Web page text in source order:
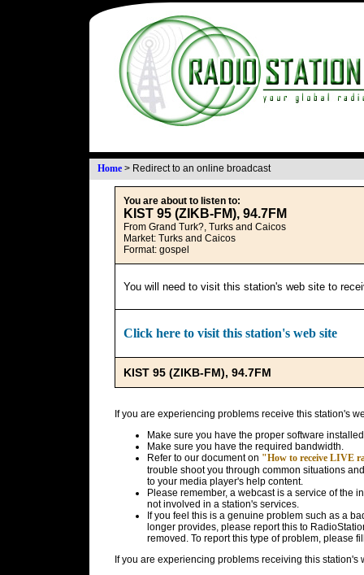
Home > Redirect to an online broadcast
You are about to listen to:
KIST 95 (ZIKB-FM), 94.7FM
From Grand Turk?, Turks and Caicos
Market: Turks and Caicos
Format: gospel
You will need to visit this station's web site to
Click here to visit this station's web site
KIST 95 (ZIKB-FM), 94.7FM
If you are experiencing problems receive this station's
Make sure you have the proper software
Make sure you have the required bandwidth.
Refer to our document on "How to receive LIVE
trouble shoot you through common situations
to your media player's help content.
Please remember, a webcast is a service of the
not involved in a station's services.
If you feel this is a genuine problem such as a
longer provides, please report this to
removed. To report this type of problem, please
If you are experiencing problems receiving this station's